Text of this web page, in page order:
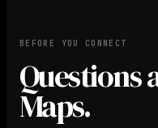
BEFORE YOU CONNECT
Questions
Maps.